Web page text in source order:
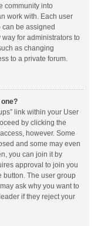
community into
work with. Each user
be assigned
for administrators to
as changing
to a private forum.
link within your User
by clicking the
however. Some
and some may even
you can join it by
approval to join you
button. The user group
ask why you want to
if they reject your